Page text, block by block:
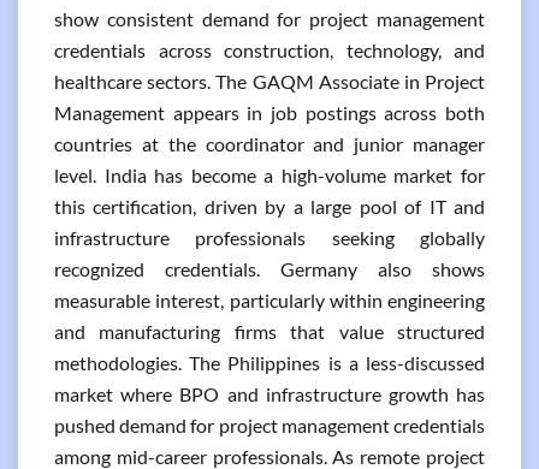
show consistent demand for project management
credentials across construction, technology, and
healthcare sectors. The GAQM Associate in Project
Management appears in job postings across both
countries at the coordinator and junior manager
level. India has become a high-volume market for
this certification, driven by a large pool of IT and
infrastructure professionals seeking globally
recognized credentials. Germany also shows
measurable interest, particularly within engineering
and manufacturing firms that value structured
methodologies. The Philippines is a less-discussed
market where BPO and infrastructure growth has
pushed demand for project management credentials
among mid-career professionals. As remote project